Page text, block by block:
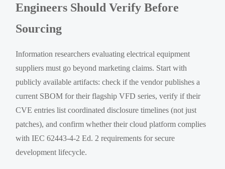
Engineers Should Verify Before
Sourcing
Information researchers evaluating electrical equipment
suppliers must go beyond marketing claims. Start with
publicly available artifacts: check if the vendor publishes a
current SBOM for their flagship VFD series, verify if their
CVE entries list coordinated disclosure timelines (not just
patches), and confirm whether their cloud platform complies
with IEC 62443-4-2 Ed. 2 requirements for secure
development lifecycle.